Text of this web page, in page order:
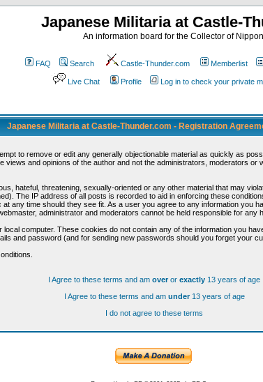
Japanese Militaria at Castle-
An information board for the Collector of
FAQ Search Castle-Thunder.com Memberlist
Live Chat Profile Log in to check your private
Japanese Militaria at Castle-Thunder.com - Registration
to remove or edit any generally objectionable material as quickly as
and opinions of the author and not the administrators, moderators
hateful, threatening, sexually-oriented or any other material that may
The IP address of all posts is recorded to aid in enforcing these
any time should they see fit. As a user you agree to any information you
administrator and moderators cannot be held responsible for any
computer. These cookies do not contain any of the information you
and password (and for sending new passwords should you forget your
I Agree to these terms and am overor exactly 13 years of age
I Agree to these terms and am under13 years of age
I do not agree to these terms